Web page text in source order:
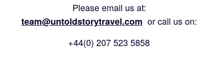
Please email us at:
team@untoldstorytravel.com or call us on:
+44(0) 207 523 5858